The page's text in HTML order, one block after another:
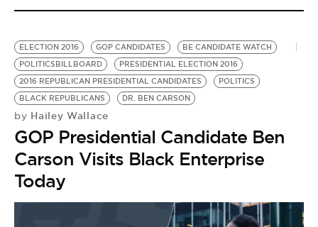
EVENTS
VIDEOS
BE EXTRAS
ELECTION 2016 GOP CANDIDATES
BE CANDIDATE WATCH
POLITICSBILLBOARD
PRESIDENTIAL ELECTION 2016
2016 REPUBLICAN PRESIDENTIAL CANDIDATES
POLITICS
BLACK REPUBLICANS
DR. BEN CARSON
by Hailey Wallace
GOP Presidential Candidate Ben
Carson Visits Black Enterprise
Today